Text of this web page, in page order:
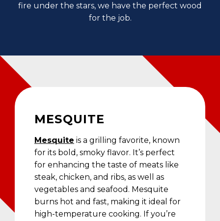
fire under the stars, we have the perfect wood
for the job.
MESQUITE
Mesquite is a grilling favorite, known
for its bold, smoky flavor. It’s perfect
for enhancing the taste of meats like
steak, chicken, and ribs, as well as
vegetables and seafood. Mesquite
burns hot and fast, making it ideal for
high-temperature cooking. If you’re